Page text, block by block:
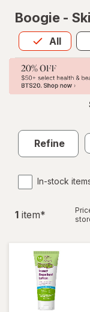
Boogie -
All
Allis
Refine
In-stock
1 item*